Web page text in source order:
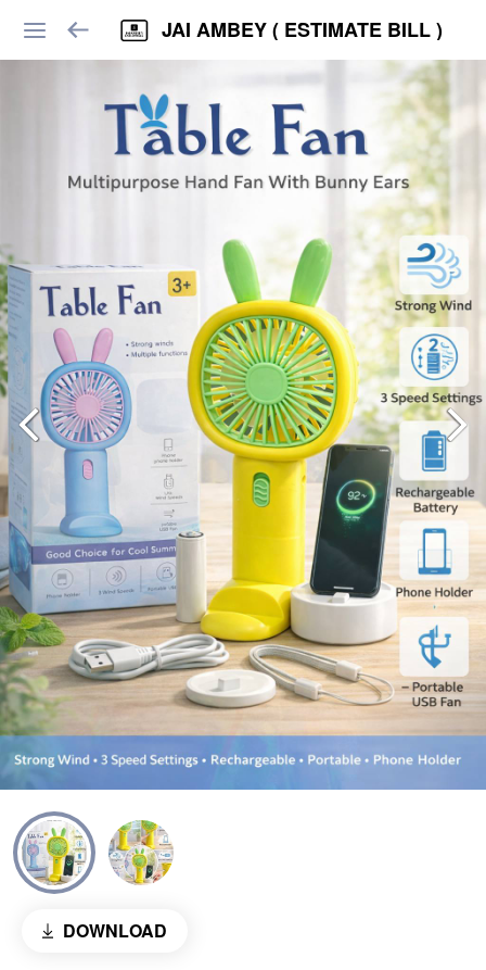
JAI AMBEY ( ESTIMATE BILL )
DOWNLOAD